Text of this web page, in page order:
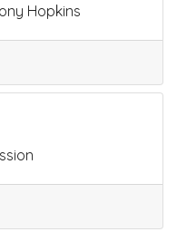
Hopkins